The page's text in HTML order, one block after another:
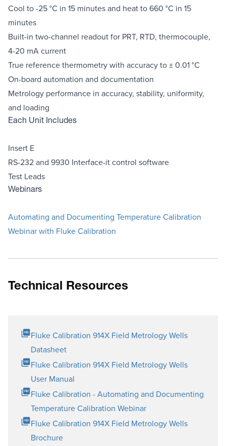
Cool to -25 °C in 15 minutes and heat to 660 °C in 15
minutes
Built-in two-channel readout for PRT, RTD, thermocouple,
4-20 mA current
True reference thermometry with accuracy to ± 0.01 °C
On-board automation and documentation
Metrology performance in accuracy, stability, uniformity,
and loading
Each Unit Includes
Insert E
RS-232 and 9930 Interface-it control software
Test Leads
Webinars
Automating and Documenting Temperature Calibration
Webinar with Fluke Calibration
Technical Resources
Fluke Calibration 914X Field Metrology Wells
Datasheet
Fluke Calibration 914X Field Metrology Wells
User Manual
Fluke Calibration - Automating and Documenting
Temperature Calibration Webinar
Fluke Calibration 914X Field Metrology Wells
Brochure